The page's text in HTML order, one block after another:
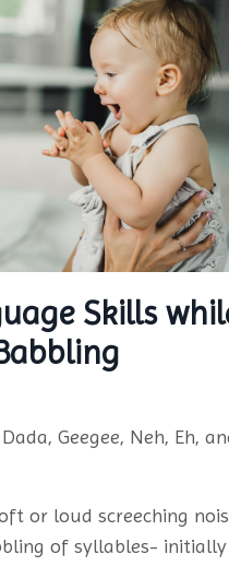
Skills
Geegee, Neh, Eh,
or loud screeching
of syllables- initially